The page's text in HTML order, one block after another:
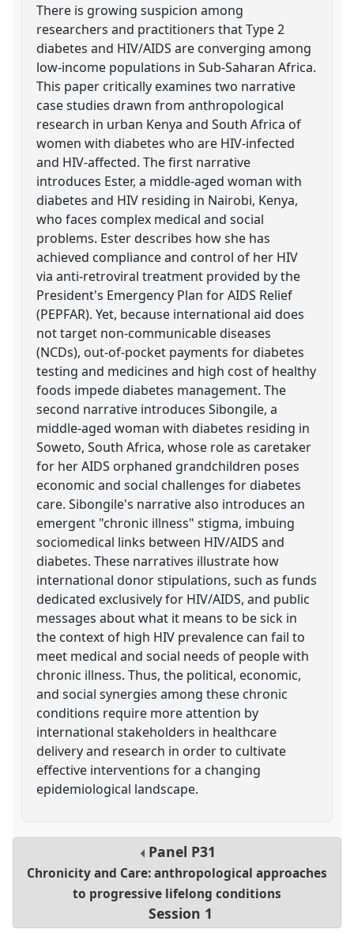
There is growing suspicion among
researchers and practitioners that Type 2
diabetes and HIV/AIDS are converging among
low-income populations in Sub-Saharan Africa.
This paper critically examines two narrative
case studies drawn from anthropological
research in urban Kenya and South Africa of
women with diabetes who are HIV-infected
and HIV-affected. The first narrative
introduces Ester, a middle-aged woman with
diabetes and HIV residing in Nairobi, Kenya,
who faces complex medical and social
problems. Ester describes how she has
achieved compliance and control of her HIV
via anti-retroviral treatment provided by the
President's Emergency Plan for AIDS Relief
(PEPFAR). Yet, because international aid does
not target non-communicable diseases
(NCDs), out-of-pocket payments for diabetes
testing and medicines and high cost of healthy
foods impede diabetes management. The
second narrative introduces Sibongile, a
middle-aged woman with diabetes residing in
Soweto, South Africa, whose role as caretaker
for her AIDS orphaned grandchildren poses
economic and social challenges for diabetes
care. Sibongile's narrative also introduces an
emergent "chronic illness" stigma, imbuing
sociomedical links between HIV/AIDS and
diabetes. These narratives illustrate how
international donor stipulations, such as funds
dedicated exclusively for HIV/AIDS, and public
messages about what it means to be sick in
the context of high HIV prevalence can fail to
meet medical and social needs of people with
chronic illness. Thus, the political, economic,
and social synergies among these chronic
conditions require more attention by
international stakeholders in healthcare
delivery and research in order to cultivate
effective interventions for a changing
epidemiological landscape.
Panel P31
Chronicity and Care: anthropological approaches
to progressive lifelong conditions
Session 1